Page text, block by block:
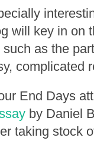
will key in on
as the
complicated
End Days
by Daniel
taking stock